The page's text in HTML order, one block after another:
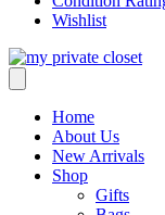
Wishlist
Home
About Us
New Arrivals
Shop
Gifts